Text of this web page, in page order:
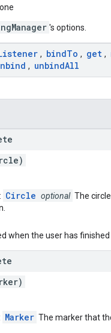
's options.
, bindTo , get ,
, unbindAll
: Circle optional The
when the user has finished
Marker The marker that